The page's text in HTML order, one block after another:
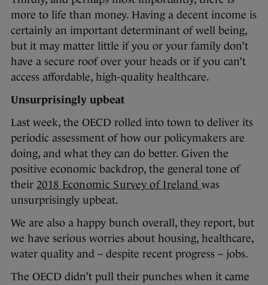
more to life than money. Having a decent income is
certainly an important determinant of well being,
but it may matter little if you or your family don’t
have a secure roof over your heads or if you can’t
access affordable, high-quality healthcare.
Unsurprisingly upbeat
Last week, the OECD rolled into town to deliver its
periodic assessment of how our policymakers are
doing, and what they can do better. Given the
positive economic backdrop, the general tone of
their 2018 Economic Survey of Ireland was
unsurprisingly upbeat.
We are also a happy bunch overall, they report, but
we have serious worries about housing, healthcare,
water quality and – despite recent progress – jobs.
The OECD didn’t pull their punches when it came